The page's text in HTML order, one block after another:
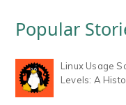
Popular
Linux Usage
Levels: A